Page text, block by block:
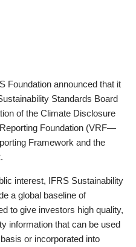
Foundation announced that it
Standards Board
of the Climate Disclosure
Foundation (VRF—
Framework and the
interest, IFRS Sustainability
a global baseline of
to give investors high quality,
information that can be used
or incorporated into